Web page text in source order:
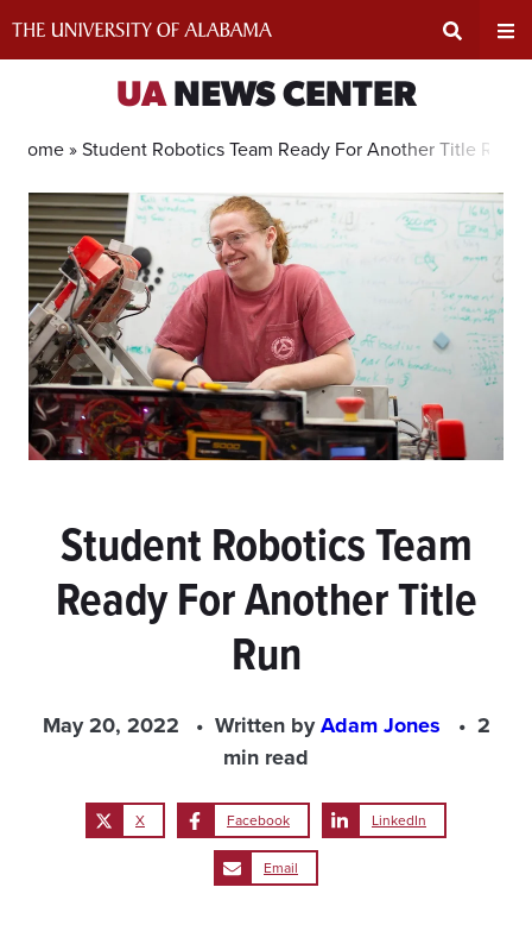
Search
Input
Area
UANEWS CENTER
Home »Student Robotics Team Ready For Another Title Run
Student Robotics Team
Ready For Another Title
Run
May 20, 2022 Written byAdam Jones
2
min read
X Facebook LinkedIn
Email